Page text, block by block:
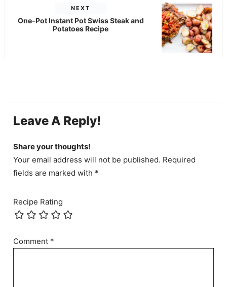
NEXT
One-Pot Instant Pot Swiss Steak and
Potatoes Recipe
Leave A Reply!
Share your thoughts!
Your email address will not be published. Required
fields are marked with *
Recipe Rating
Comment *